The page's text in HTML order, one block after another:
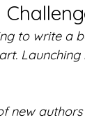
to write a
new